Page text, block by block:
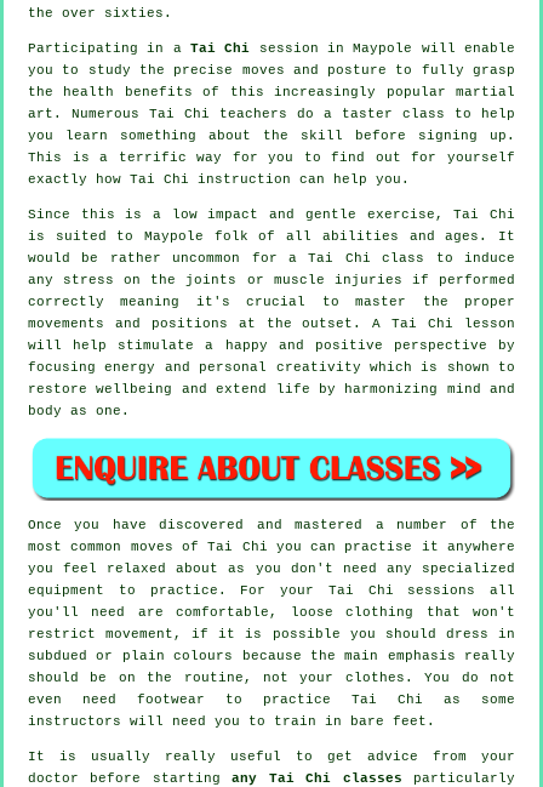
the over sixties.
Participating in a Tai Chi session in Maypole will enable
you to study the precise moves and posture to fully grasp
the health benefits of this increasingly popular martial
art. Numerous Tai Chi teachers do a taster class to help
you learn something about the skill before signing up.
This is a terrific way for you to find out for yourself
exactly how Tai Chi instruction can help you.
Since this is a low impact and gentle exercise, Tai Chi
is suited to Maypole folk of all abilities and ages. It
would be rather uncommon for a Tai Chi class to induce
any stress on the joints or muscle injuries if performed
correctly meaning it's crucial to master the proper
movements and positions at the outset. ATai Chi lesson
will help stimulate a happy and positive perspective by
focusing energy and personal creativity which is shown to
restore wellbeing and extend life by harmonizing mind and
body as one.
Once you have discovered and mastered a number of the
most common moves ofTai Chi you can practise it anywhere
you feel relaxed about as you don't need any specialized
equipment to practice. For your Tai Chi sessions all
you'll need are comfortable, loose clothing that won't
restrict movement, if it is possible you should dress in
subdued or plain colours because the main emphasis really
should be on the routine, not your clothes. You do not
even need footwear to practice Tai Chi as some
instructors will need you to train in bare feet.
It is usually really useful to get advice from your
doctor before startingany Tai Chi classes particularly